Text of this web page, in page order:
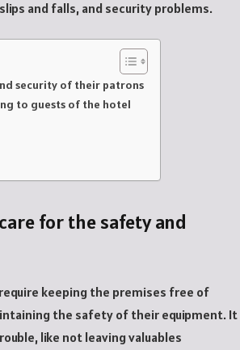
and falls, and security problems.
security of their patrons
to guests of the hotel
for the safety and
keeping the premises free of
the safety of their equipment. It
like not leaving valuables